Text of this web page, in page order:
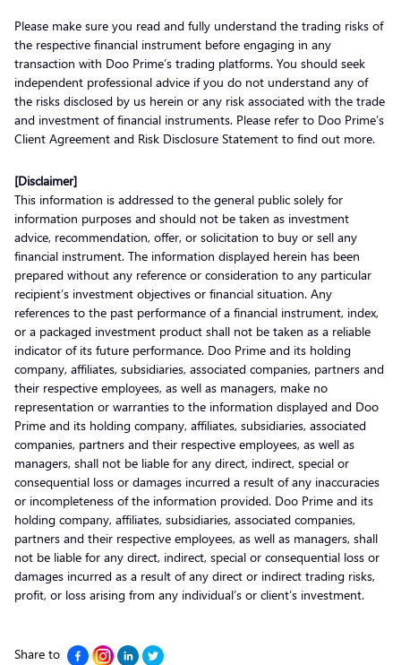
Please make sure you read and fully understand the trading risks of
the respective financial instrument before engaging in any
transaction with Doo Prime’s trading platforms. You should seek
independent professional advice if you do not understand any of
the risks disclosed by us herein or any risk associated with the trade
and investment of financial instruments. Please refer to Doo Prime’s
Client Agreement and Risk Disclosure Statement to find out more.
[Disclaimer]
This information is addressed to the general public solely for
information purposes and should not be taken as investment
advice, recommendation, offer, or solicitation to buy or sell any
financial instrument. The information displayed herein has been
prepared without any reference or consideration to any particular
recipient’s investment objectives or financial situation. Any
references to the past performance of a financial instrument, index,
or a packaged investment product shall not be taken as a reliable
indicator of its future performance. Doo Prime and its holding
company, affiliates, subsidiaries, associated companies, partners and
their respective employees, as well as managers, make no
representation or warranties to the information displayed and Doo
Prime and its holding company, affiliates, subsidiaries, associated
companies, partners and their respective employees, as well as
managers, shall not be liable for any direct, indirect, special or
consequential loss or damages incurred a result of any inaccuracies
or incompleteness of the information provided. Doo Prime and its
holding company, affiliates, subsidiaries, associated companies,
partners and their respective employees, as well as managers, shall
not be liable for any direct, indirect, special or consequential loss or
damages incurred as a result of any direct or indirect trading risks,
profit, or loss arising from any individual’s or client’s investment.
Share to